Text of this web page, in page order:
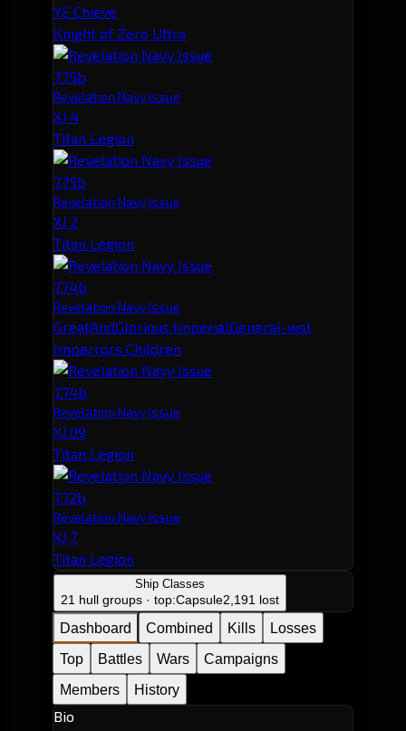
YE Chieve
Knight of Zero Ultra
7.75b
Revelation Navy Issue
XJ 4
Titan Legion
7.75b
Revelation Navy Issue
XJ 2
Titan Legion
7.74b
Revelation Navy Issue
GreatAndGlorious ImperialGeneral-wsl
Imperrors Children
7.74b
Revelation Navy Issue
XJ 09
Titan Legion
7.72b
Revelation Navy Issue
XJ 7
Titan Legion
Ship Classes
21 hull groups · top:Capsule2,191 lost
Dashboard Combined Kills
Losses
Top
Battles Wars
Campaigns
Members
History
Bio